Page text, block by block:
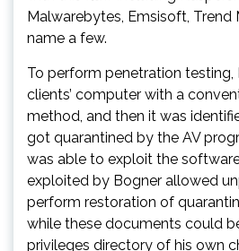
Malwarebytes, Emsisoft, Trend
name a few.
To perform penetration
clients’ computer with a
method, and then it was
got quarantined by the AV
was able to exploit the
exploited by Bogner allowed
perform restoration of
while these documents could
privileges directory of his own